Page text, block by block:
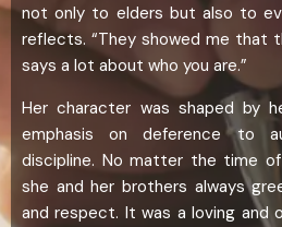
not only to elders but also to
reflects. “They showed me that
says a lot about who you are.”
Her character was shaped by
emphasis on deference to
discipline. No matter the time
she and her brothers always
and respect. It was a loving and